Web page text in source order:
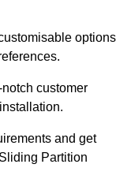
options
customer
and get
Partition